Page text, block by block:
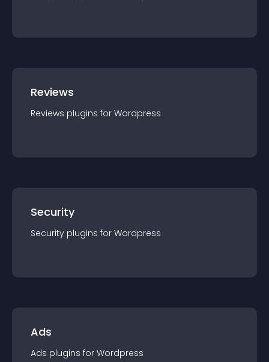
Reviews
Reviews plugins for Wordpress
Security
Security plugins for Wordpress
Ads
Ads plugins for Wordpress